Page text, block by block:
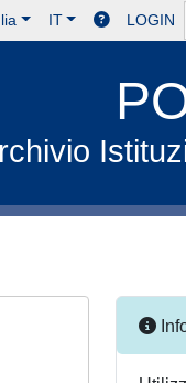
IT LOGIN